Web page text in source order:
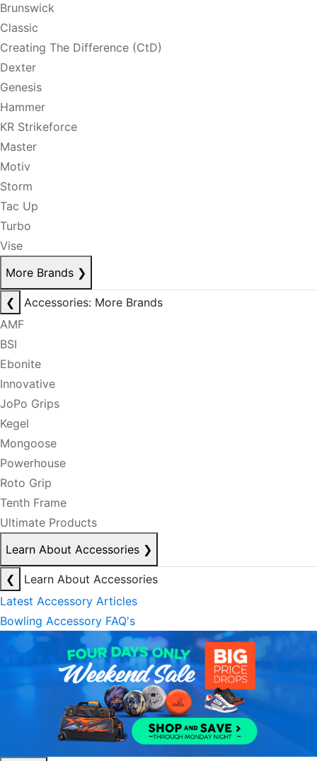
Brunswick
Classic
Creating The Difference (CtD)
Dexter
Genesis
Hammer
KR Strikeforce
Master
Motiv
Storm
Tac Up
Turbo
Vise
More Brands ❯
❮
Accessories: More Brands
AMF
BSI
Ebonite
Innovative
JoPo Grips
Kegel
Mongoose
Powerhouse
Roto Grip
Tenth Frame
Ultimate Products
Learn About Accessories ❯
❮
Learn About Accessories
Latest Accessory Articles
Bowling Accessory FAQ's